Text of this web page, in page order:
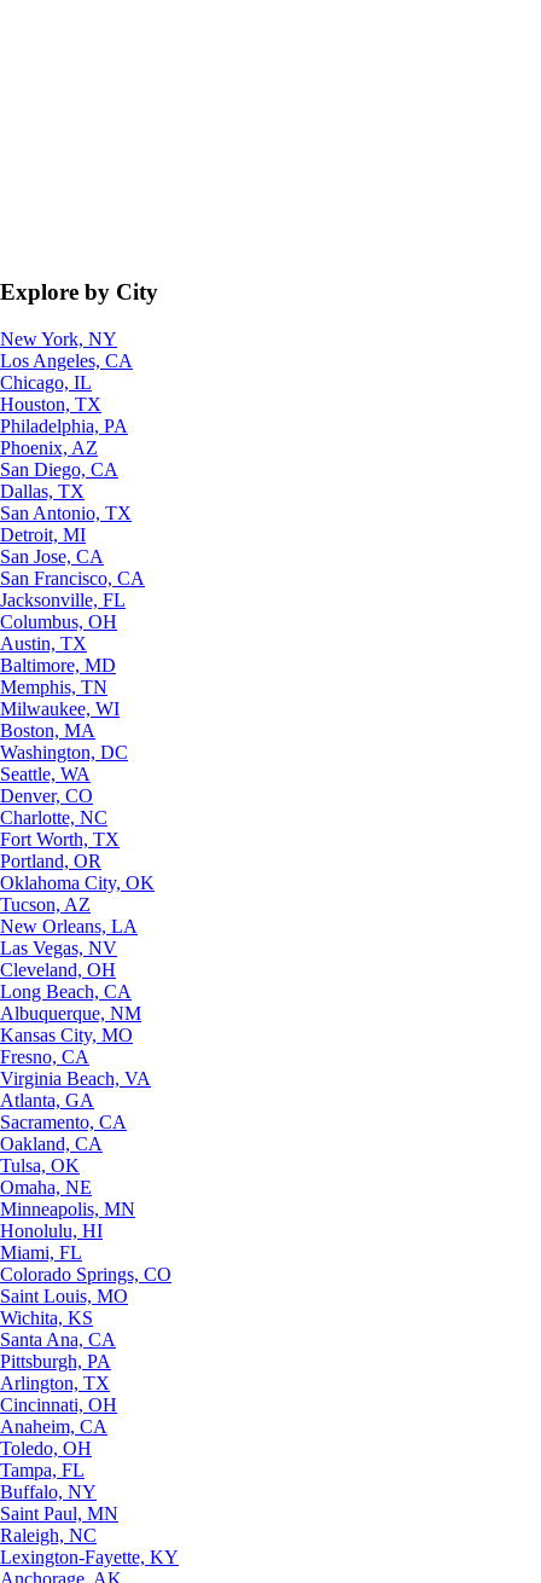
Explore by City
New York, NY
Los Angeles, CA
Chicago, IL
Houston, TX
Philadelphia, PA
Phoenix, AZ
San Diego, CA
Dallas, TX
San Antonio, TX
Detroit, MI
San Jose, CA
San Francisco, CA
Jacksonville, FL
Columbus, OH
Austin, TX
Baltimore, MD
Memphis, TN
Milwaukee, WI
Boston, MA
Washington, DC
Seattle, WA
Denver, CO
Charlotte, NC
Fort Worth, TX
Portland, OR
Oklahoma City, OK
Tucson, AZ
New Orleans, LA
Las Vegas, NV
Cleveland, OH
Long Beach, CA
Albuquerque, NM
Kansas City, MO
Fresno, CA
Virginia Beach, VA
Atlanta, GA
Sacramento, CA
Oakland, CA
Tulsa, OK
Omaha, NE
Minneapolis, MN
Honolulu, HI
Miami, FL
Colorado Springs, CO
Saint Louis, MO
Wichita, KS
Santa Ana, CA
Pittsburgh, PA
Arlington, TX
Cincinnati, OH
Anaheim, CA
Toledo, OH
Tampa, FL
Buffalo, NY
Saint Paul, MN
Raleigh, NC
Lexington-Fayette, KY
Anchorage, AK